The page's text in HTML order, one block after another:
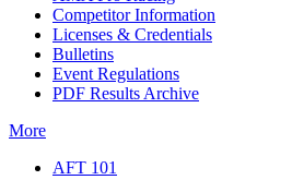
Competitor Information
Licenses & Credentials
Bulletins
Event Regulations
PDF Results Archive
More
AFT 101